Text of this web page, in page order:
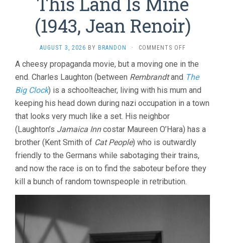
(1943, Jean Renoir)
AUGUST 3, 2026 BY BRANDON · COMMENTS OFFON
LAND
IS
MINE
(1943,
JEAN
A cheesy propaganda movie, but a moving one in the
end. Charles Laughton (between Rembrandtand The
Big Clock) is a schoolteacher, living with his mum and
keeping his head down during nazi occupation in a town
that looks very much like a set. His neighbor
(Laughton’s Jamaica Inncostar Maureen O’Hara) has a
brother (Kent Smith of Cat People) who is outwardly
friendly to the Germans while sabotaging their trains,
and now the race is on to find the saboteur before they
kill a bunch of random townspeople in retribution.